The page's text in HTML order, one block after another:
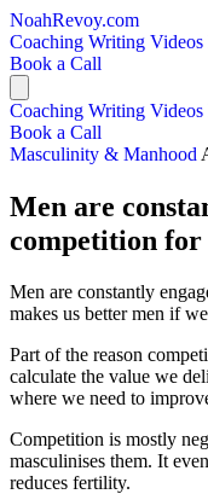
NoahRevoy.com
Coaching Writing Videos
Book a Call
Coaching Writing Videos
Book a Call
Masculinity & Manhood
Men are
competition for
Men are constantly
makes us better men if
Part of the reason
calculate the value we
where we need to
Competition is mostly
masculinises them. It
reduces fertility.